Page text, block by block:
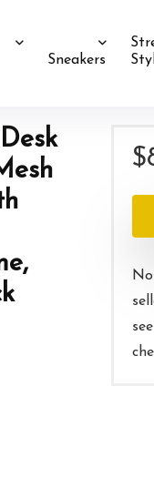
Sneakers
$